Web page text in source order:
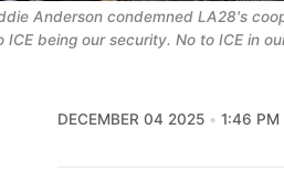
Anderson condemned LA28's
ICE being our security. No to ICE in
DECEMBER 04 2025 1:46 PM